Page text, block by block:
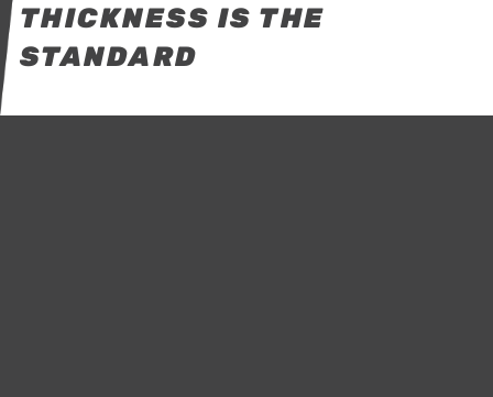
THICKNESS IS THE
STANDARD